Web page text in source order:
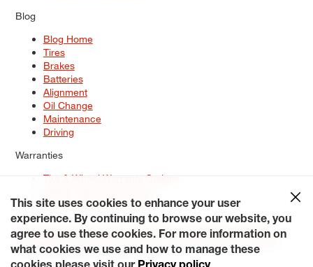
Blog
Blog Home
Tires
Brakes
Batteries
Alignment
Oil Change
Maintenance
Driving
Warranties
Tire & Wheel Warranty Options
Service Warranty Options
Site Map
Terms of Use Privacy Policy Contact Us
Careers
Accessibility Statement My Privacy Rights Request a Quote
© 2026 Tiresplus. All Rights Reserved.
This site uses cookies to enhance your user
experience. By continuing to browse our website, you
agree to use these cookies. For more information on
what cookies we use and how to manage these